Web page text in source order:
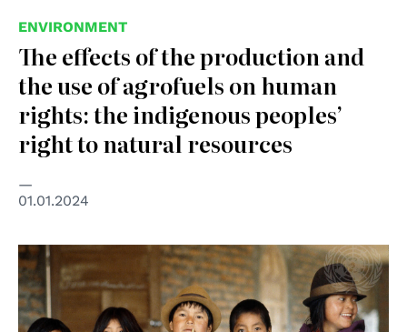
ENVIRONMENT
The effects of the production and
the use of agrofuels on human
rights: the indigenous peoples’
right to natural resources
01.01.2024
© UN Photo/Milton Grant